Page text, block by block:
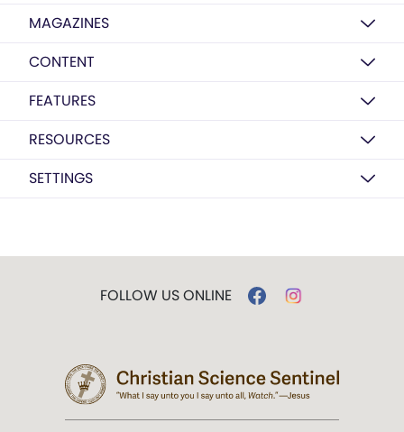
MAGAZINES
CONTENT
FEATURES
RESOURCES
SETTINGS
FOLLOW US ONLINE